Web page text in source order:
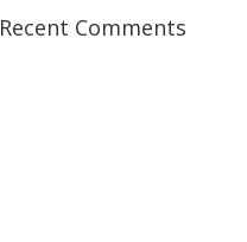
Recent Comments